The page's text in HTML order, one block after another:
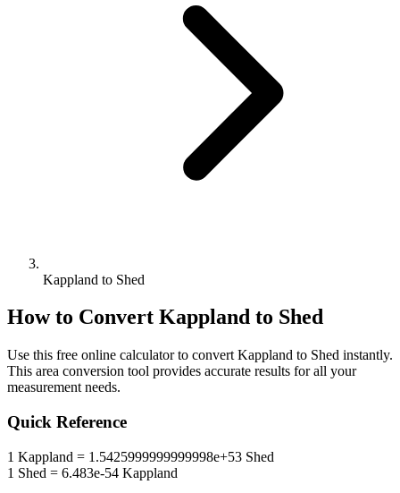
Kappland to Shed
How to Convert Kappland to Shed
Use this free online calculator to convert Kappland to Shed instantly.
This area conversion tool provides accurate results for all your
measurement needs.
Quick Reference
1 Kappland = 1.5425999999999998e+53 Shed
1 Shed = 6.483e-54 Kappland